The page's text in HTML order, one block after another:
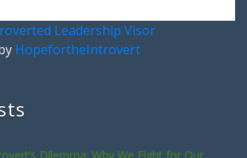
Leadership Visor
HopefortheIntrovert